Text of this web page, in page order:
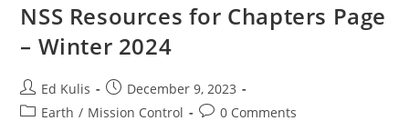
NSS Resources for Chapters Page
– Winter 2024
Post
author:
Ed Kulis
Post
published:
December 9, 2023
PostEarth / Mission Control
Post0 Comments